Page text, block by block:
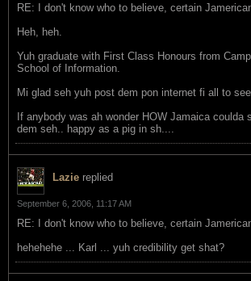
RE: I don't know who to believe, certain
Heh, heh.
Yuh graduate with First Class Honours from
School of Information.
Mi glad seh yuh post dem pon internet fi all to see.
If anybody was ah wonder HOW Jamaica coulda
dem seh.. happy as a pig in sh....
Lazie replied
September 6, 2006, 11:17 AM
RE: I don't know who to believe, certain
hehehehe ... Karl ... yuh credibility get shat?